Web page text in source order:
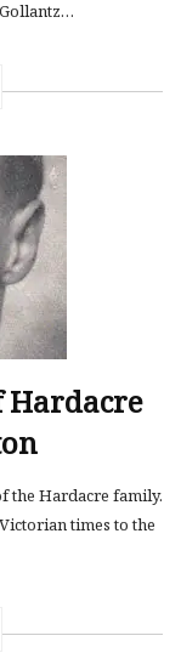
Hardacre
the Hardacre family.
times to the